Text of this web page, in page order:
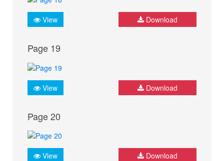
View Download
Page 19
View Download
Page 20
View Download